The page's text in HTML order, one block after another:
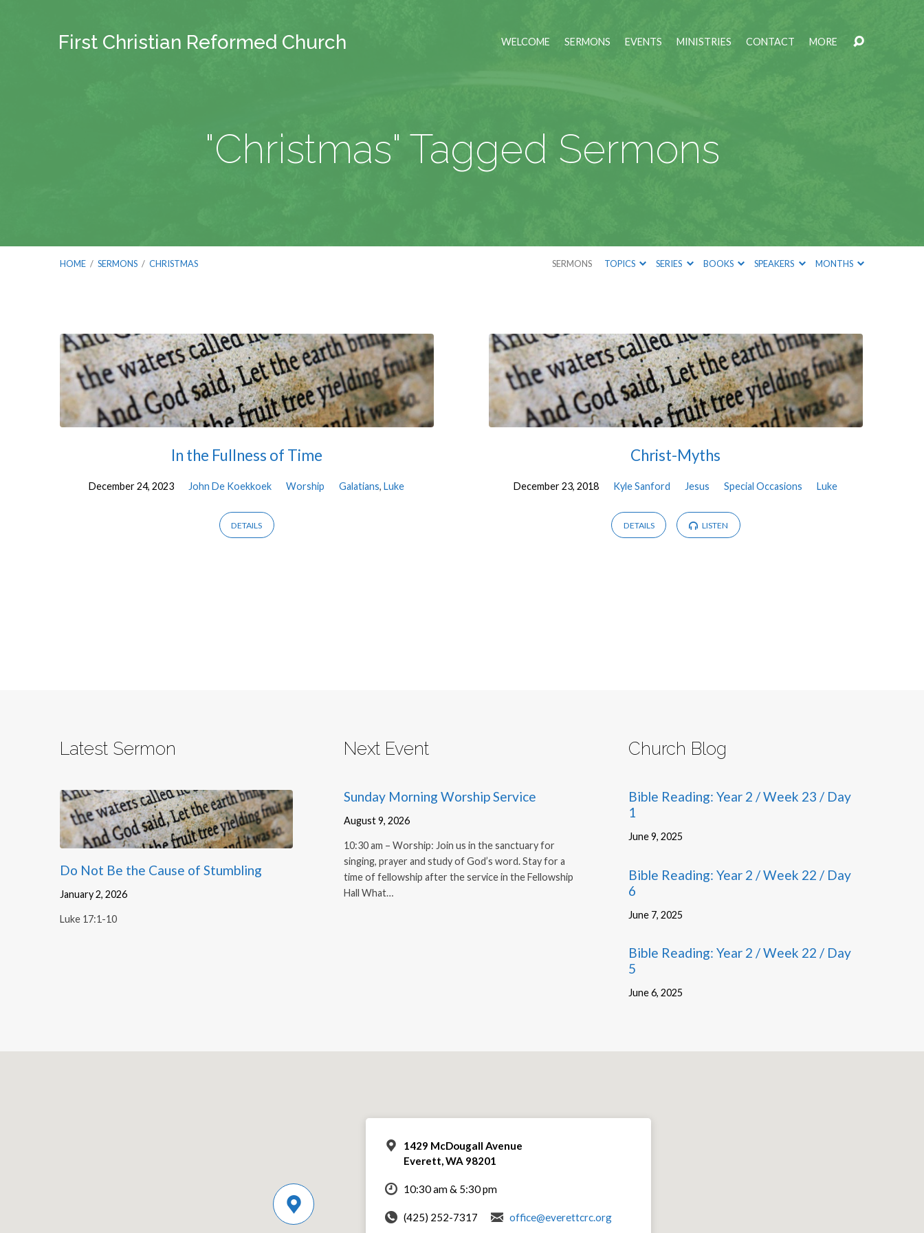
First Christian Reformed Church WELCOME SERMONS EVENTS MINISTRIES CONTACT MORE
"Christmas" Tagged Sermons
HOME / SERMONS / CHRISTMAS SERMONS TOPICS SERIES BOOKS SPEAKERS MONTHS
"Christmas"
Tagged
Sermons
In the Fullness of Time
December 24, 2023 John De Koekkoek Worship Galatians,Luke
DETAILS
Christ-Myths
December 23, 2018 Kyle Sanford Jesus Special Occasions Luke
DETAILS LISTEN
Latest Sermon
Do Not Be the Cause of Stumbling
January 2, 2026
Luke 17:1-10
Next Event
Sunday Morning Worship Service
August 9, 2026
10:30 am – Worship: Join us in the sanctuary for
singing, prayer and study of God’s word. Stay for a
time of fellowship after the service in the Fellowship
Hall What…
Church Blog
Bible Reading: Year 2 / Week 23 / Day
1
June 9, 2025
Bible Reading: Year 2 / Week 22 / Day
6
June 7, 2025
Bible Reading: Year 2 / Week 22 / Day
5
June 6, 2025
1429 McDougall Avenue
Everett, WA 98201
10:30 am & 5:30 pm
(425) 252-7317 office@everettcrc.org